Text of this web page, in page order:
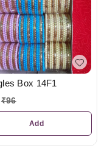
Bangles Box 14F1
₹96
Add